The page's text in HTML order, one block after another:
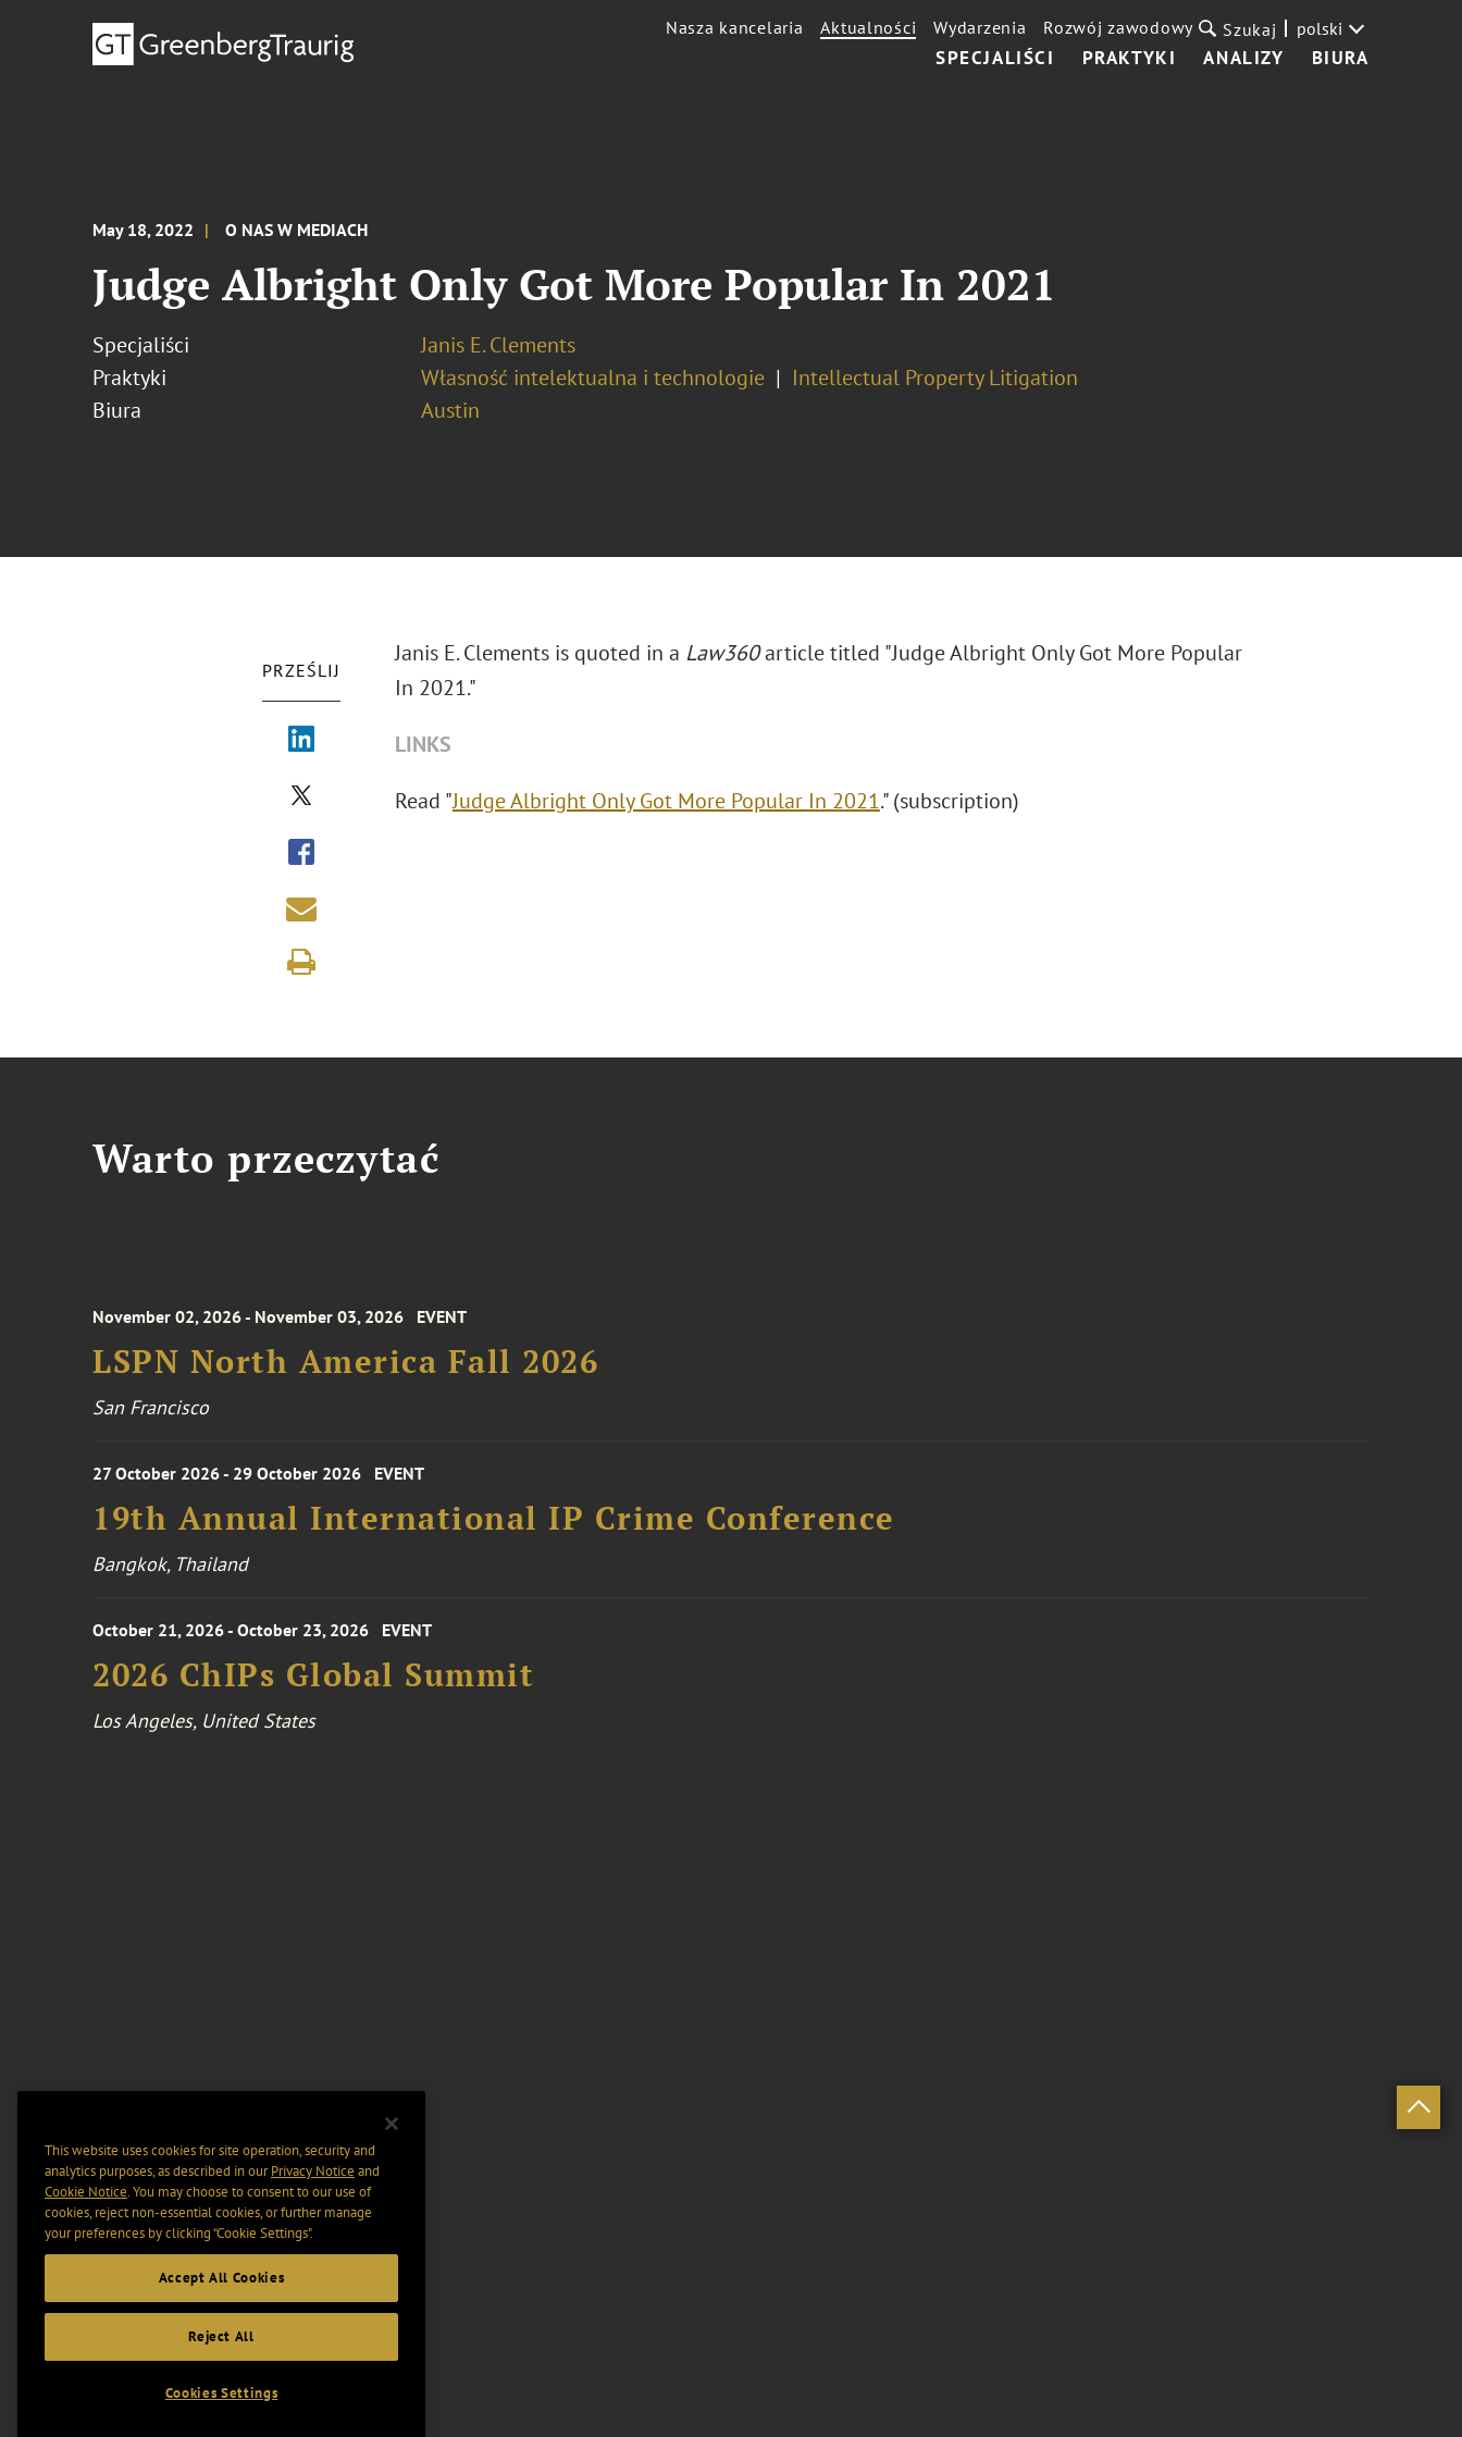
SPECJALIŚCI PRAKTYKI ANALIZY BIURA
Nasza kancelaria Aktualności Wydarzenia Rozwój zawodowy Szukaj polski
May 18, 2022 O NAS W MEDIACH
Judge Albright Only Got More Popular In 2021
Specjaliści
Janis E. Clements
Praktyki
Własność intelektualna i technologie
Intellectual Property Litigation
Biura
Austin
PRZEŚLIJ
Janis E. Clements is quoted in a Law360article titled "Judge Albright Only Got More Popular
In 2021."
LINKS
Read "Judge Albright Only Got More Popular In 2021." (subscription)
Warto przeczytać
November 02, 2026 - November 03, 2026 EVENT
LSPN North America Fall 2026
San Francisco
27 October 2026 - 29 October 2026 EVENT
19th Annual International IP Crime Conference
Bangkok, Thailand
October 21, 2026 - October 23, 2026 EVENT
2026 ChIPs Global Summit
Los Angeles, United States
This website uses cookies for site operation, security and
analytics purposes, as described in ourPrivacy Notice and
Cookie Notice. You may choose to consent to our use of
cookies, reject non-essential cookies, or further manage
your preferences by clicking “Cookie Settings".
Accept All Cookies
Reject All
Cookies Settings